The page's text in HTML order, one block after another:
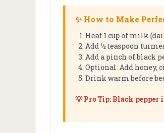
✨ How to Make
Heat 1 cup of milk
Add ½ teaspoon
Add a pinch of black
Optional: Add honey,
Drink warm before
💡 Pro Tip: Black